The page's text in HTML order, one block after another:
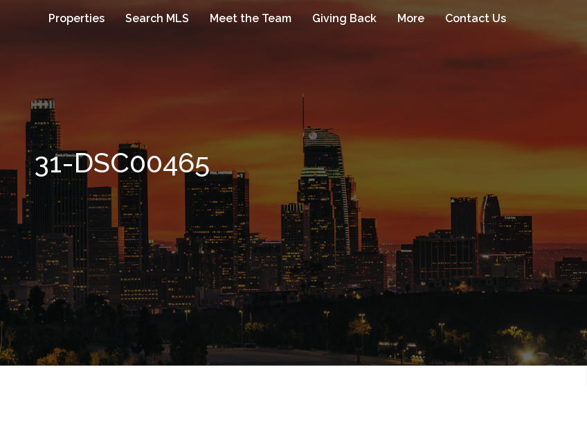
Properties Search MLS Meet the Team Giving Back More Contact Us
31-DSC00465